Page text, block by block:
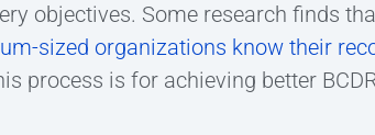
objectives. Some research finds
sized organizations know their
process is for achieving better